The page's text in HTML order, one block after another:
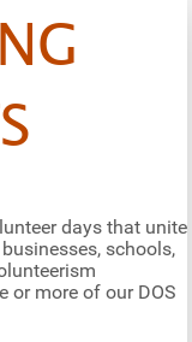
days that unite
schools,
or more of our DOS